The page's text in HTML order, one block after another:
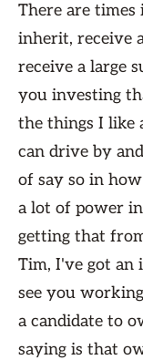
There are times
inherit, receive
receive a large
you investing
the things I like
can drive by
of say so in
a lot of power
getting that
Tim, I've got an
see you
a candidate to
saying is that